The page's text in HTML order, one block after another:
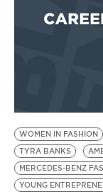
WOMEN IN FASHION
TYRA BANKS
MERCEDES-BENZ
YOUNG